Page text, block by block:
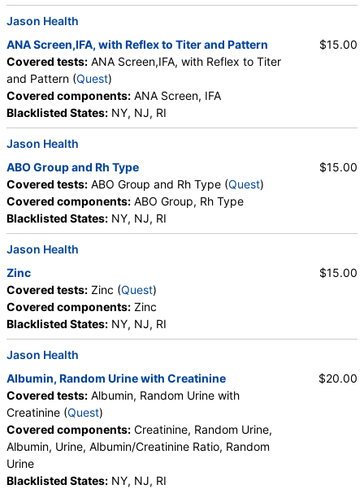
Albumin, Urine, Albumin/Creatinine Ratio, Random
Urine, FSH, LH, Thyroglobulin Antibodies, Thyroid
Peroxidase Antibodies, Prolactin, Iron, Total, Iron
Binding Capacity, % Saturation, Triglycerides,
Cholesterol, Total, HDL Cholesterol, LDL-Cholesterol,
Chol/HDLC Ratio, Non HDL Cholesterol, ABO Group,
Rh Type, T4, Free, TSH, Leptin, Uric Acid, LDL
Particle Number, LDL Peak Size, LDL Pattern, HDL
Large, LDL Small, LDL Medium, Epa+dpa+dha,
Arachidonic Acid/Epa Ratio, Omega-6/Omega-3
Ratio, Omega-3 Total, Epa, Dpa, Dha, Omega-6
Total, Arachidonic Acid, Linoleic Acid, Vitamin D, 25-
OH, D2, Vitamin D, 25-OH, D3, Vitamin D, 25-OH,
Total, Zinc
Jason Health
ANA Screen,IFA, with Reflex to Titer and Pattern
Covered tests: ANA Screen,IFA, with Reflex to Titer
and Pattern (Quest)
Covered components: ANA Screen, IFA
Blacklisted States: NY, NJ, RI
$15.00
Jason Health
ABO Group and Rh Type
Covered tests: ABO Group and Rh Type (Quest)
Covered components: ABO Group, Rh Type
Blacklisted States: NY, NJ, RI
$15.00
Jason Health
Zinc
Covered tests: Zinc (Quest)
Covered components: Zinc
Blacklisted States: NY, NJ, RI
$15.00
Jason Health
Albumin, Random Urine with Creatinine
Covered tests: Albumin, Random Urine with
Creatinine (Quest)
Covered components: Creatinine, Random Urine,
Albumin, Urine, Albumin/Creatinine Ratio, Random
Urine
Blacklisted States: NY, NJ, RI
$20.00